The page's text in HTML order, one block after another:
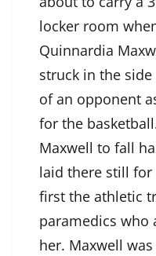
locker room
Quinnardia
struck in the
of an opponent
for the
Maxwell to fall
laid there still for
first the athletic
paramedics who
her. Maxwell